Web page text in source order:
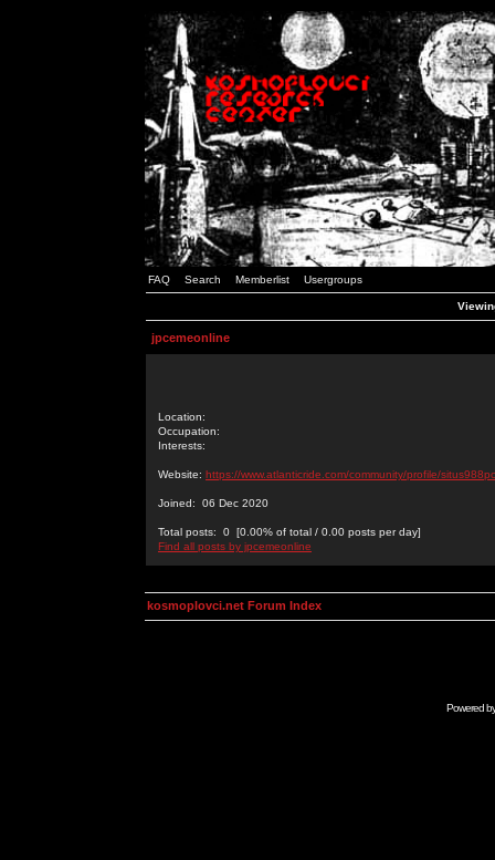
FAQ Search Memberlist Usergroups
jpcemeonline
Location:
Occupation:
Interests:
Website: https://www.atlanticride.com/community/profile/
Joined: 06 Dec 2020
Total posts: 0 [0.00% of total / 0.00 posts per day]
Find all posts by jpcemeonline
kosmoplovci.net Forum Index
Powered